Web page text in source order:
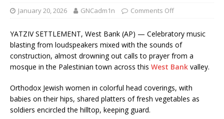
January 20, 2026 GNCadm1n Comments Off
YATZIV SETTLEMENT, West Bank (AP) — Celebratory music
blasting from loudspeakers mixed with the sounds of
construction, almost drowning out calls to prayer from a
mosque in the Palestinian town across this West Bank valley.
Orthodox Jewish women in colorful head coverings, with
babies on their hips, shared platters of fresh vegetables as
soldiers encircled the hilltop, keeping guard.